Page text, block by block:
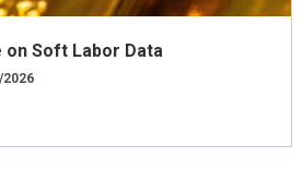
on Soft Labor Data
2026